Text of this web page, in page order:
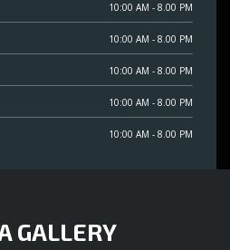
10:00 AM - 8.00 PM
10:00 AM - 8.00 PM
10:00 AM - 8.00 PM
10:00 AM - 8.00 PM
10:00 AM - 8.00 PM
GALLERY